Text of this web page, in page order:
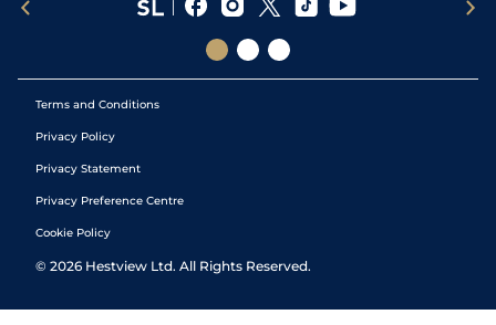
Terms and Conditions
Privacy Policy
Privacy Statement
Privacy Preference Centre
Cookie Policy
© 2026 Hestview Ltd. All Rights Reserved.